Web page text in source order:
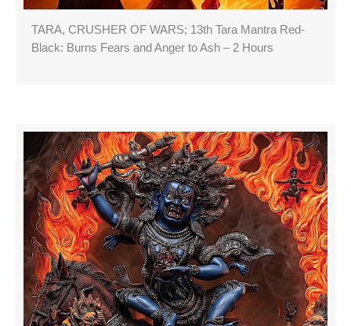
TARA, CRUSHER OF WARS; 13th Tara Mantra Red-
Black: Burns Fears and Anger to Ash – 2 Hours